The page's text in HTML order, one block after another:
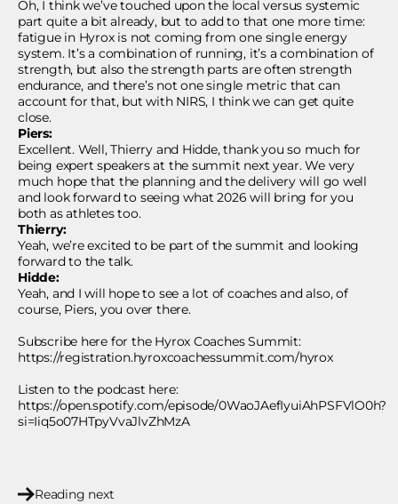
Oh, I think we’ve touched upon the local versus systemic
part quite a bit already, but to add to that one more time:
fatigue in Hyrox is not coming from one single energy
system. It’s a combination of running, it’s a combination of
strength, but also the strength parts are often strength
endurance, and there’s not one single metric that can
account for that, but with NIRS, I think we can get quite
close.
Piers:
Excellent. Well, Thierry and Hidde, thank you so much for
being expert speakers at the summit next year. We very
much hope that the planning and the delivery will go well
and look forward to seeing what 2026 will bring for you
both as athletes too.
Thierry:
Yeah, we’re excited to be part of the summit and looking
forward to the talk.
Hidde:
Yeah, and I will hope to see a lot of coaches and also, of
course, Piers, you over there.
Subscribe here for the Hyrox Coaches Summit:
https://registration.hyroxcoachessummit.com/hyrox
Listen to the podcast here:
https://open.spotify.com/episode/0WaoJAefIyuiAhPSFVlO0h?
si=Iiq5o07HTpyVvaJlvZhMzA
Reading next